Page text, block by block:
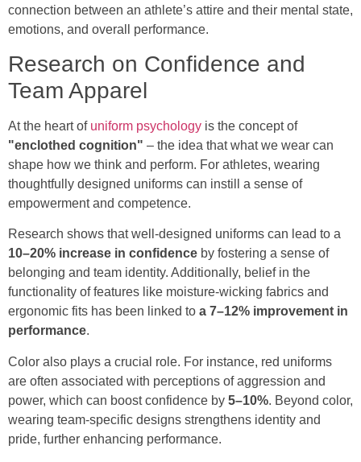
connection between an athlete’s attire and their mental state,
emotions, and overall performance.
Research on Confidence and
Team Apparel
At the heart of uniform psychology is the concept of
"enclothed cognition" – the idea that what we wear can
shape how we think and perform. For athletes, wearing
thoughtfully designed uniforms can instill a sense of
empowerment and competence.
Research shows that well-designed uniforms can lead to a
10–20% increase in confidence by fostering a sense of
belonging and team identity. Additionally, belief in the
functionality of features like moisture-wicking fabrics and
ergonomic fits has been linked to a 7–12% improvement in
performance.
Color also plays a crucial role. For instance, red uniforms
are often associated with perceptions of aggression and
power, which can boost confidence by 5–10%. Beyond color,
wearing team-specific designs strengthens identity and
pride, further enhancing performance.